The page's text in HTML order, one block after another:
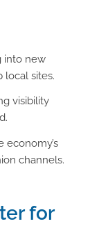
into new
local sites.
visibility
channels.
for